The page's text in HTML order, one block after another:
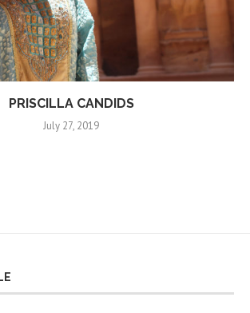
PRISCILLA CANDIDS
July 27, 2019